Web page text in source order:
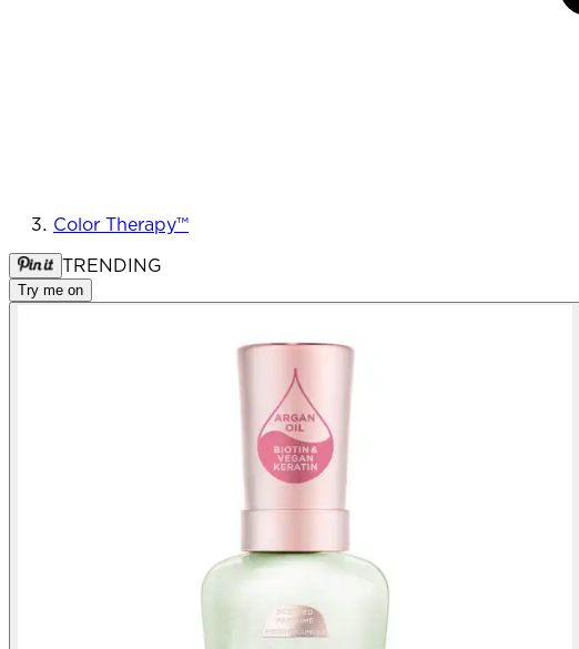
Color Therapy™
TRENDING
Try me on